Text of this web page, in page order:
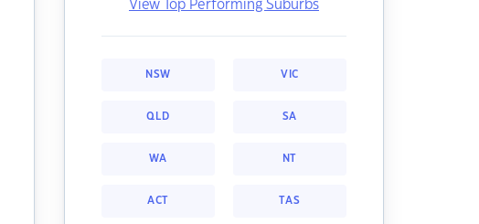
View Top Performing Suburbs
NSW VIC
QLD SA
WA NT
ACT TAS